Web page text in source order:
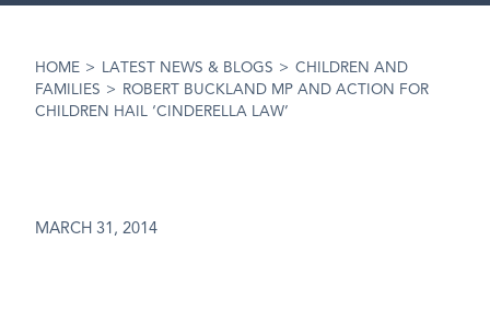
HOME > LATEST NEWS & BLOGS > CHILDREN AND
FAMILIES >
ROBERT BUCKLAND MP AND ACTION FOR
CHILDREN HAIL ‘CINDERELLA LAW’
MARCH 31, 2014